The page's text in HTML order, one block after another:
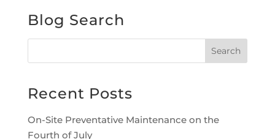
Blog Search
Recent Posts
On-Site Preventative Maintenance on the
Fourth of July